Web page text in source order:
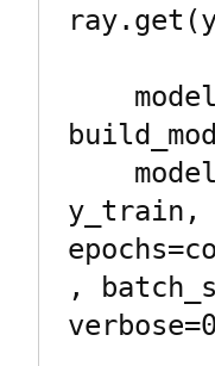
y_train,
,